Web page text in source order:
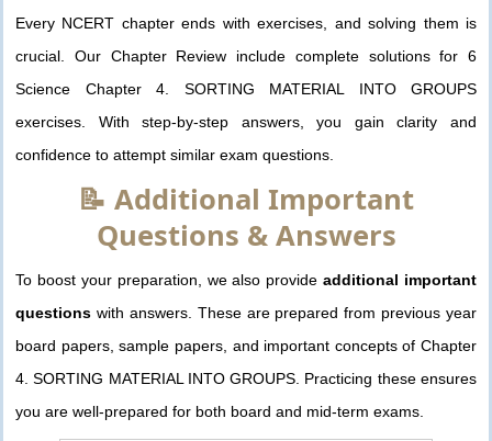
Every NCERT chapter ends with exercises, and solving them is
crucial. Our Chapter Review include complete solutions for 6
Science Chapter 4. SORTING MATERIAL INTO GROUPS
exercises. With step-by-step answers, you gain clarity and
confidence to attempt similar exam questions.
📝 Additional Important
Questions & Answers
To boost your preparation, we also provideadditional important
questions with answers. These are prepared from previous year
board papers, sample papers, and important concepts of Chapter
4. SORTING MATERIAL INTO GROUPS. Practicing these ensures
you are well-prepared for both board and mid-term exams.